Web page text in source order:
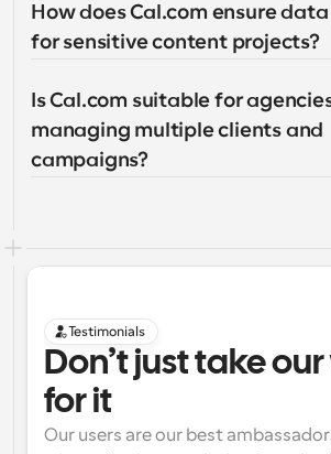
How does Cal.com ensure
for sensitive content projects?
Is Cal.com suitable for
managing multiple clients and
campaigns?
Testimonials
Don’t just take
for it
Our users are our best